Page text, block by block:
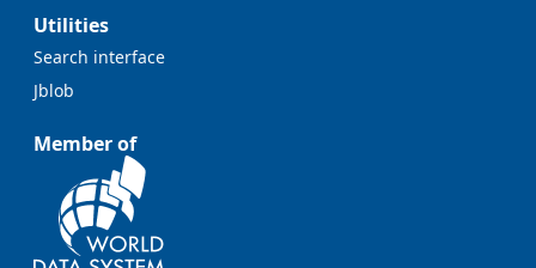
Utilities
Search interface
Jblob
Member of